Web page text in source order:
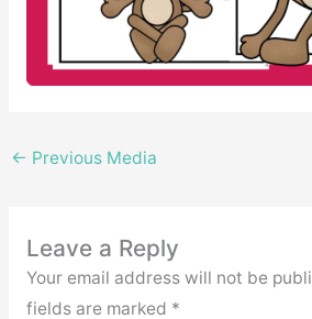
← Previous Media
Leave a Reply
Your email address will not be
fields are marked *